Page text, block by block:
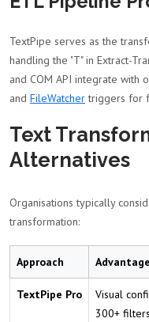
TextPipe serves as the
handling the "T" in Extract-
and COM API integrate with
and FileWatchertriggers for
Text
Alternatives
Organisations typically
transformation:
Approach
TextPipe Pro
Visual
300+